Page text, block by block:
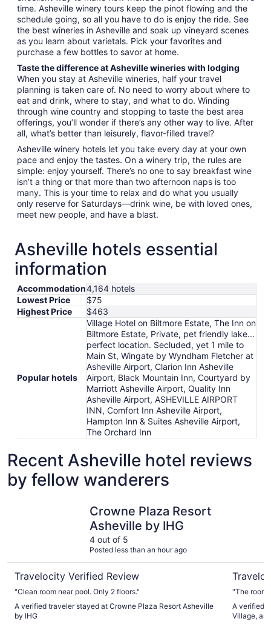
time. Asheville winery tours keep the pinot flowing and the
schedule going, so all you have to do is enjoy the ride. See
the best wineries in Asheville and soak up vineyard scenes
as you learn about varietals. Pick your favorites and
purchase a few bottles to savor at home.
Taste the difference at Asheville wineries with lodging
When you stay at Asheville wineries, half your travel
planning is taken care of. No need to worry about where to
eat and drink, where to stay, and what to do. Winding
through wine country and stopping to taste the best area
offerings, you’ll wonder if there’s any other way to live. After
all, what’s better than leisurely, flavor-filled travel?
Asheville winery hotels let you take every day at your own
pace and enjoy the tastes. On a winery trip, the rules are
simple: enjoy yourself. There’s no one to say breakfast wine
isn’t a thing or that more than two afternoon naps is too
many. This is your time to relax and do what you usually
only reserve for Saturdays—drink wine, be with loved ones,
meet new people, and have a blast.
Asheville hotels essential
information
Accommodation4,164 hotels
Lowest Price
$75
Highest Price
$463
Popular hotels
Village Hotel on Biltmore Estate, The Inn on
Biltmore Estate, Private, pet friendly lake...
perfect location. Secluded, yet 1 mile to
Main St, Wingate by Wyndham Fletcher at
Asheville Airport, Clarion Inn Asheville
Airport, Black Mountain Inn, Courtyard by
Marriott Asheville Airport, Quality Inn
Asheville Airport, ASHEVILLE AIRPORT
INN, Comfort Inn Asheville Airport,
Hampton Inn & Suites Asheville Airport,
The Orchard Inn
Recent Asheville hotel reviews
by fellow wanderers
Crowne Plaza Resort
Asheville by IHG
4 out of 5
Posted less than an hour ago
Travelocity Verified Review
"Clean room near pool. Only 2 floors."
A verified traveler stayed at Crowne Plaza Resort Asheville
by IHG
"The room
A verified
Village, an